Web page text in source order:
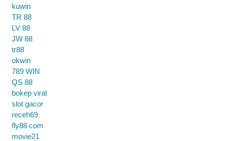
kuwin
TR 88
LV 88
JW 88
tr88
okwin
789 WIN
QS 88
bokep viral
slot gacor
receh69
fly88 com
movie21